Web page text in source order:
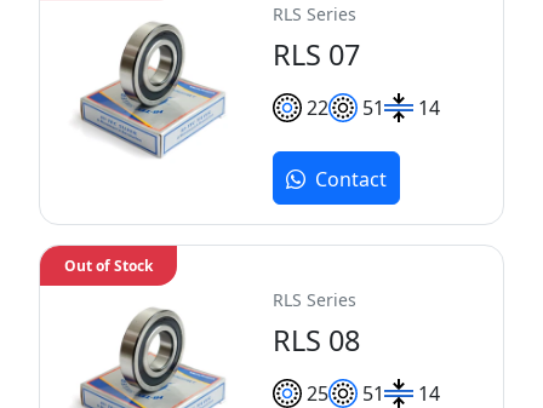
RLS Series
RLS 07
22 51 14
Contact
RLS Series
RLS 08
25 51 14
Out of Stock